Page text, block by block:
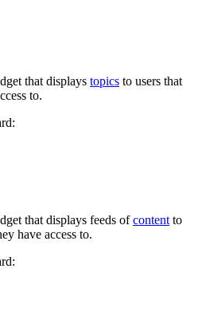
that displays topics to users that
to.
that displays feeds ofcontent to
have access to.